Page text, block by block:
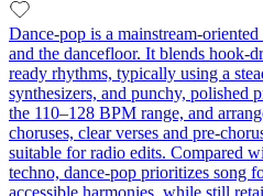
Dance-pop is a mainstream-
and the dancefloor. It blends hook-
ready rhythms, typically using a
synthesizers, and punchy, polished
the 110–128 BPM range, and
choruses, clear verses and pre-
suitable for radio edits. Compared
techno, dance-pop prioritizes song